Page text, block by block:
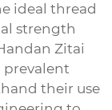
ideal thread
strength
Zitai
prevalent
their use